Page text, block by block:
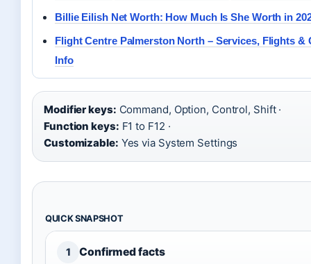
Billie Eilish Net Worth: How Much Is She Worth in
Flight Centre Palmerston North – Services, Flights &
Info
Modifier keys: Command, Option, Control, Shift ·
Function keys: F1 to F12 ·
Customizable: Yes via System Settings
QUICK SNAPSHOT
1 Confirmed facts